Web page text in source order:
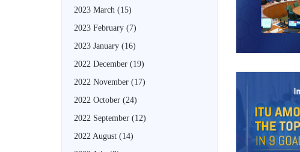
2023 March (15)
2023 February (7)
2023 January (16)
2022 December (19)
2022 November (17)
2022 October (24)
2022 September (12)
2022 August (14)